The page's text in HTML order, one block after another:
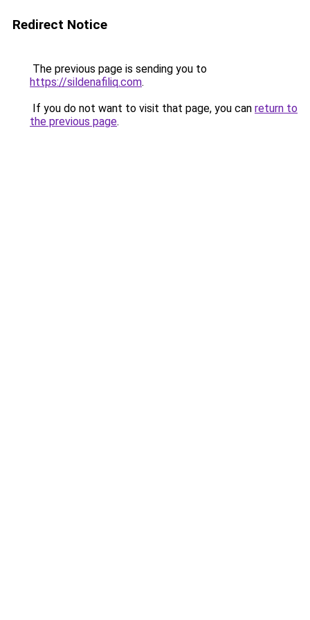
Redirect Notice
The previous page is sending you to
https://sildenafiliq.com.
If you do not want to visit that page, you can return to
the previous page.